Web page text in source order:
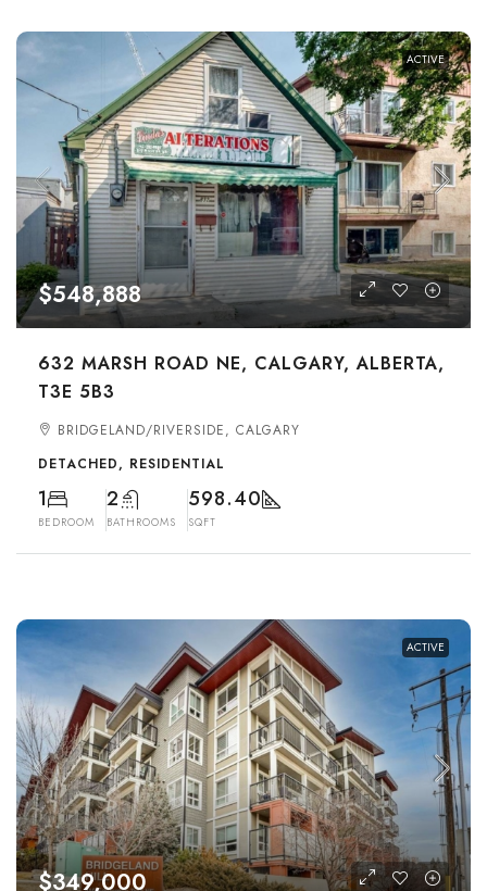
ACTIVE
$548,888
632 MARSH ROAD NE, CALGARY, ALBERTA,
T3E 5B3
BRIDGELAND/RIVERSIDE, CALGARY
DETACHED, RESIDENTIAL
1
BEDROOM
2
BATHROOMS
598.40
SQFT
ACTIVE
$349,000